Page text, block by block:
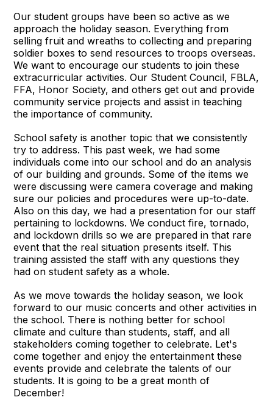
Our student groups have been so active as we
approach the holiday season. Everything from
selling fruit and wreaths to collecting and preparing
soldier boxes to send resources to troops overseas.
We want to encourage our students to join these
extracurricular activities. Our Student Council, FBLA,
FFA, Honor Society, and others get out and provide
community service projects and assist in teaching
the importance of community.
School safety is another topic that we consistently
try to address. This past week, we had some
individuals come into our school and do an analysis
of our building and grounds. Some of the items we
were discussing were camera coverage and making
sure our policies and procedures were up-to-date.
Also on this day, we had a presentation for our staff
pertaining to lockdowns. We conduct fire, tornado,
and lockdown drills so we are prepared in that rare
event that the real situation presents itself. This
training assisted the staff with any questions they
had on student safety as a whole.
As we move towards the holiday season, we look
forward to our music concerts and other activities in
the school. There is nothing better for school
climate and culture than students, staff, and all
stakeholders coming together to celebrate. Let's
come together and enjoy the entertainment these
events provide and celebrate the talents of our
students. It is going to be a great month of
December!